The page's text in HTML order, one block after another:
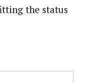
the status